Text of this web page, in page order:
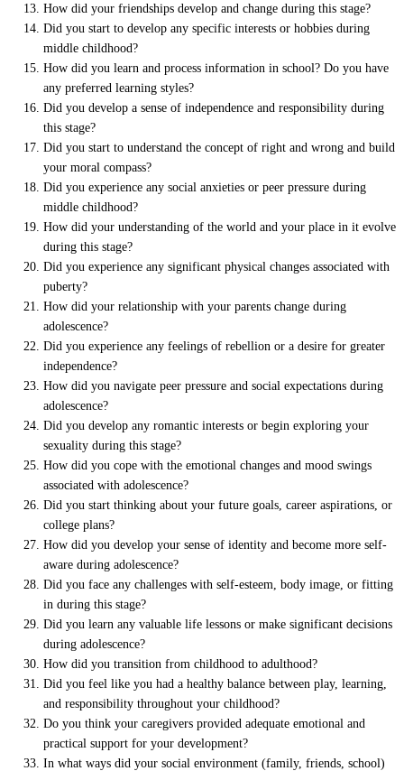
How did your friendships develop and change during this stage?
Did you start to develop any specific interests or hobbies during
middle childhood?
How did you learn and process information in school? Do you have
any preferred learning styles?
Did you develop a sense of independence and responsibility during
this stage?
Did you start to understand the concept of right and wrong and build
your moral compass?
Did you experience any social anxieties or peer pressure during
middle childhood?
How did your understanding of the world and your place in it evolve
during this stage?
Did you experience any significant physical changes associated with
puberty?
How did your relationship with your parents change during
adolescence?
Did you experience any feelings of rebellion or a desire for greater
independence?
How did you navigate peer pressure and social expectations during
adolescence?
Did you develop any romantic interests or begin exploring your
sexuality during this stage?
How did you cope with the emotional changes and mood swings
associated with adolescence?
Did you start thinking about your future goals, career aspirations, or
college plans?
How did you develop your sense of identity and become more self-
aware during adolescence?
Did you face any challenges with self-esteem, body image, or fitting
in during this stage?
Did you learn any valuable life lessons or make significant decisions
during adolescence?
How did you transition from childhood to adulthood?
Did you feel like you had a healthy balance between play, learning,
and responsibility throughout your childhood?
Do you think your caregivers provided adequate emotional and
practical support for your development?
In what ways did your social environment (family, friends, school)